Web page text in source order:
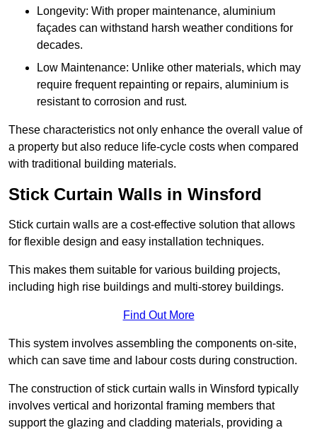
Longevity: With proper maintenance, aluminium
façades can withstand harsh weather conditions for
decades.
Low Maintenance: Unlike other materials, which may
require frequent repainting or repairs, aluminium is
resistant to corrosion and rust.
These characteristics not only enhance the overall value of
a property but also reduce life-cycle costs when compared
with traditional building materials.
Stick Curtain Walls in Winsford
Stick curtain walls are a cost-effective solution that allows
for flexible design and easy installation techniques.
This makes them suitable for various building projects,
including high rise buildings and multi-storey buildings.
Find Out More
This system involves assembling the components on-site,
which can save time and labour costs during construction.
The construction of stick curtain walls in Winsford typically
involves vertical and horizontal framing members that
support the glazing and cladding materials, providing a